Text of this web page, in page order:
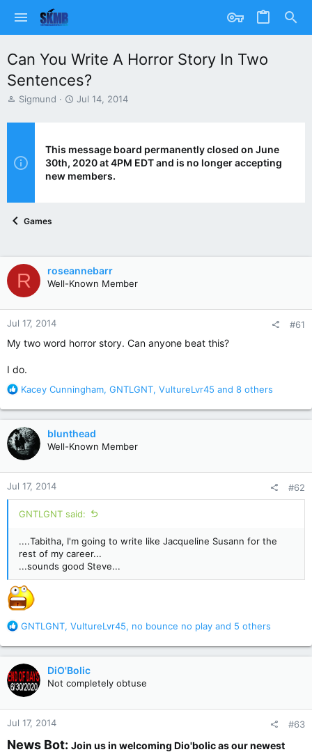
Can You Write A Horror Story In Two
Sentences?
T
r
d
s
Sigmund
S
t
d
a
Jul 14, 2014
This message board permanently closed on June
30th, 2020 at 4PM EDT and is no longer accepting
new members.
Games
R roseannebarr
Well-Known Member
Jul 17, 2014 #61
My two word horror story. Can anyone beat this?
I do.
R
a
c
t
i
o
n
s
:
Kacey Cunningham, GNTLGNT, VultureLvr45 and 8 others
blunthead
Well-Known Member
Jul 17, 2014 #62
GNTLGNT said:
....Tabitha, I'm going to write like Jacqueline Susann for the
rest of my career...
...sounds good Steve...
R
a
c
t
i
o
n
s
GNTLGNT, VultureLvr45, no bounce no play and 5 others
DiO'Bolic
Not completely obtuse
Jul 17, 2014 #63
News Bot: Join us in welcoming Dio'bolic as our newest